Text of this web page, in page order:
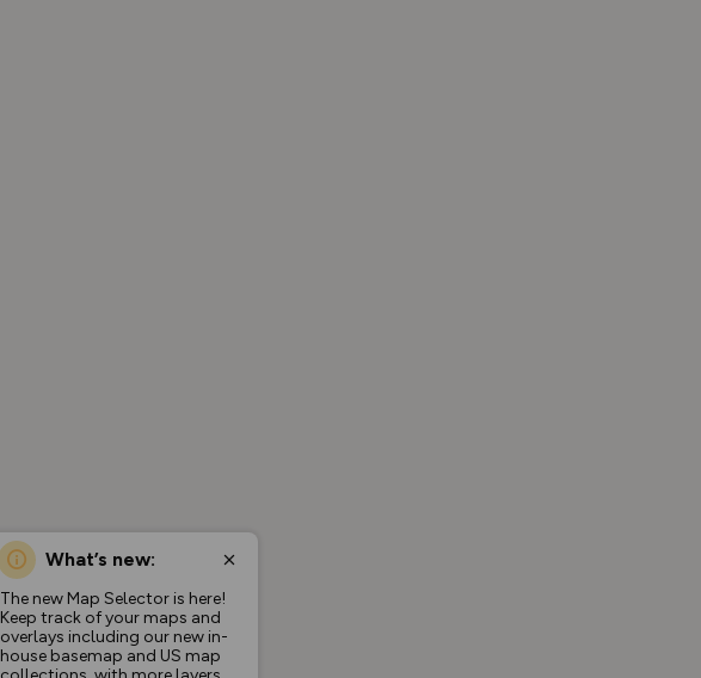
What’s new:
The new Map Selector is here!
Keep track of your maps and
overlays including our new in-
house basemap and US map